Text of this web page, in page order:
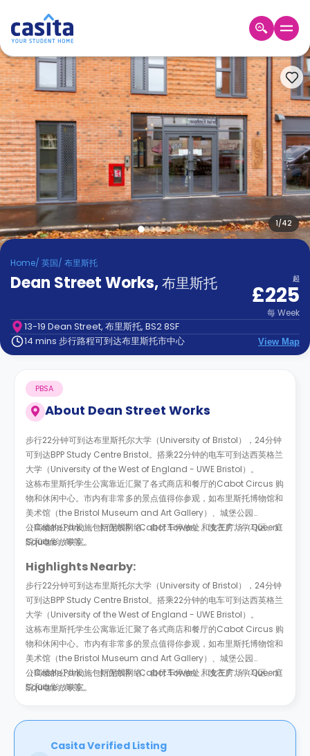
Home ZH GBP
登
入
Booking
Accommodation
About
us
Blog
Refer
And
Earn
Become
Partner
Help
Contact
us
How
Works
FAQs
1/42
Home/ 英国/ 布里斯托
Dean Street Works,布里斯托 起
£225
每Week
13-19 Dean Street, 布里斯托, BS2 8SF
14 mins 步行路程可到达布里斯托市中心
View Map
About Dean Street Works
PBSA
步行22分钟可到达布里斯托尔大学（University of Bristol）， 24分钟
可到达BPP Study Centre Bristol。搭乘22分钟的电车可到达西英格兰
大学 （University of the West of England - UWE Bristol）。
这栋布里斯托学生公寓靠近汇聚了各式商店和餐厅的Cabot Circus 购
物和休闲中心。市内有非常多的景点值得你参观，如布里斯托博物馆和
美术馆（the Bristol Museum and Art Gallery）、城堡公园
（Castle Park）、卡伯特塔（Cabot Tower）和女王广场（Queen
Square）等等。
公寓楼的公共设施包括无线网络、自行车停放处、洗衣房、学习区、庭
院和电影放映室。
Highlights Nearby:
步行22分钟可到达布里斯托尔大学（University of Bristol）， 24分钟
可到达BPP Study Centre Bristol。搭乘22分钟的电车可到达西英格兰
大学 （University of the West of England - UWE Bristol）。
这栋布里斯托学生公寓靠近汇聚了各式商店和餐厅的Cabot Circus 购
物和休闲中心。市内有非常多的景点值得你参观，如布里斯托博物馆和
美术馆（the Bristol Museum and Art Gallery）、城堡公园
（Castle Park）、卡伯特塔（Cabot Tower）和女王广场（Queen
Square）等等。
公寓楼的公共设施包括无线网络、自行车停放处、洗衣房、学习区、庭
院和电影放映室。
Casita Verified Listing